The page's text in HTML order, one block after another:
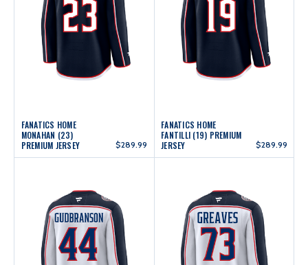
FANATICS HOME
MONAHAN (23)
PREMIUM JERSEY
$289.99
FANATICS HOME
FANTILLI (19) PREMIUM
JERSEY
$289.99